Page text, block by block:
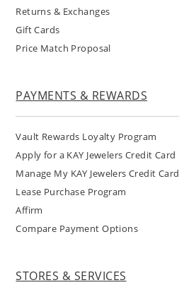
Returns & Exchanges
Gift Cards
Price Match Proposal
PAYMENTS & REWARDS
Vault Rewards Loyalty Program
Apply for a KAY Jewelers Credit Card
Manage My KAY Jewelers Credit Card
Lease Purchase Program
Affirm
Compare Payment Options
STORES & SERVICES